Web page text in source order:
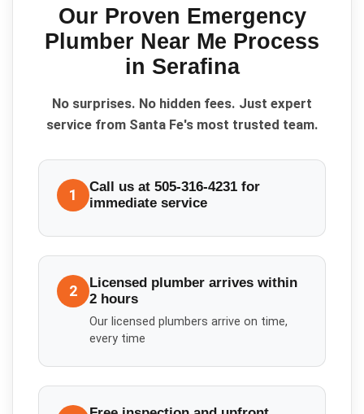
Our Proven Emergency
Plumber Near Me Process
in Serafina
No surprises. No hidden fees. Just expert
service from Santa Fe's most trusted team.
1
Call us at 505-316-4231 for
immediate service
2
Licensed plumber arrives within
2 hours
Our licensed plumbers arrive on time,
every time